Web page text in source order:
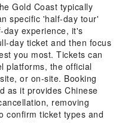
Gold Coast typically
specific 'half-day tour'
experience, it's
day ticket and then focus
you most. Tickets can
platforms, the official
or on-site. Booking
as it provides Chinese
removing
confirm ticket types and